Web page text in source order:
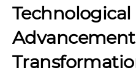
Technological